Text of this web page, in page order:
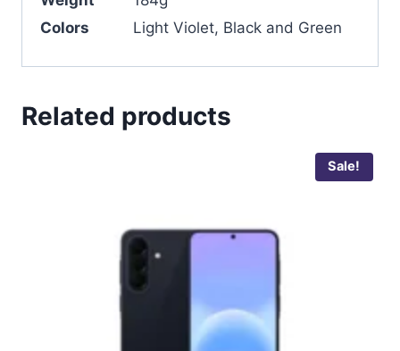
Colors
Light Violet, Black and Green
Related products
Sale!